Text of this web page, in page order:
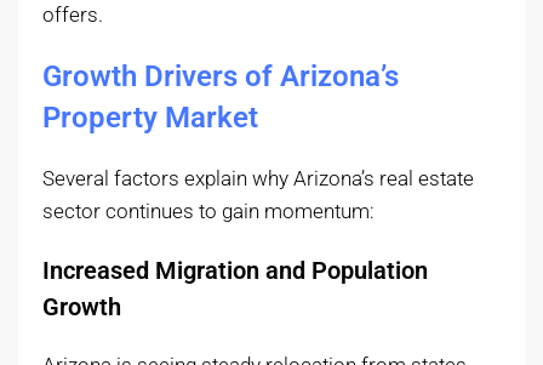
offers.
Growth Drivers of Arizona’s
Property Market
Several factors explain why Arizona’s real estate
sector continues to gain momentum:
Increased Migration and Population
Growth